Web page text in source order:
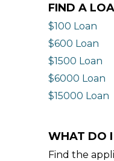
FIND A
$100 Loan
$600 Loan
$1500 Loan
$6000 Loan
$15000 Loan
WHAT DO I
Find the